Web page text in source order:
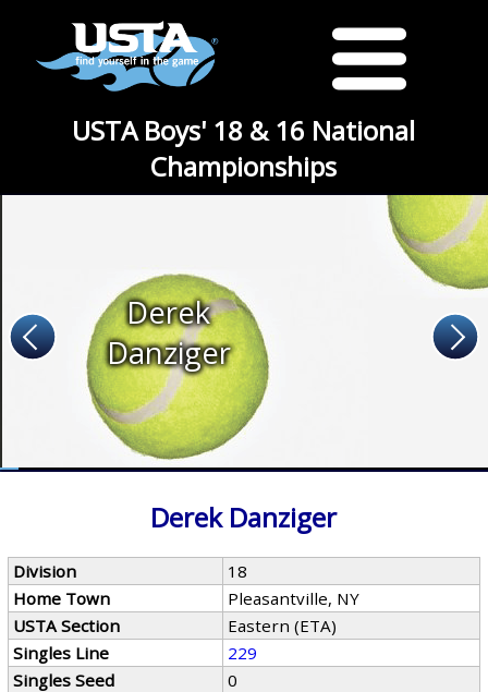
USTA Boys' 18 & 16 National
Championships
Derek
Danziger
Derek Danziger
Division
18
Home Town
Pleasantville, NY
USTA Section
Eastern (ETA)
Singles Line
229
Singles Seed
0